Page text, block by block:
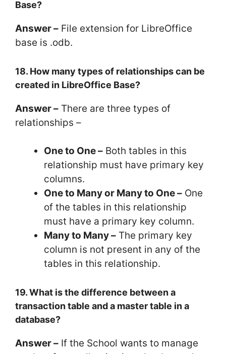
Base?
Answer – File extension for LibreOffice
base is .odb.
18. How many types of relationships can be
created in LibreOffice Base?
Answer – There are three types of
relationships –
One to One – Both tables in this
relationship must have primary key
columns.
One to Many or Many to One – One
of the tables in this relationship
must have a primary key column.
Many to Many – The primary key
column is not present in any of the
tables in this relationship.
19. What is the difference between a
transaction table and a master table in a
database?
Answer – If the School wants to manage